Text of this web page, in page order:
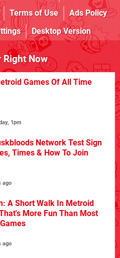
Terms of Use
Ads Policy
Desktop Version
Right Now
Games Of All Time
1pm
Network Test Sign
Times & How To Join
ago
A Short Walk In Metroid
More Fun Than Most
ago